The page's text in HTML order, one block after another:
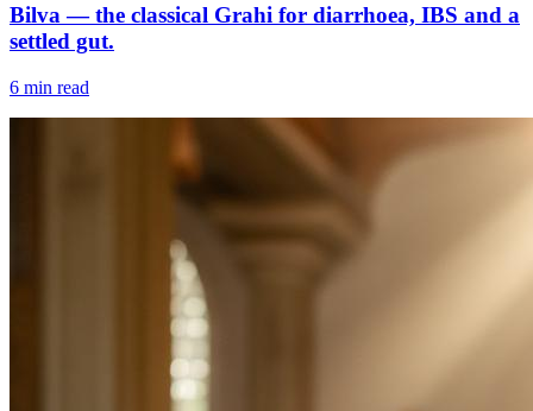
Bilva — the classical Grahi for diarrhoea, IBS and a
settled gut.
6 min read